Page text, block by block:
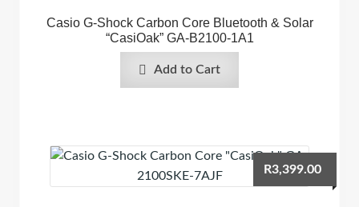
Casio G-Shock Carbon Core Bluetooth & Solar
“CasiOak” GA-B2100-1A1
Add to Cart
R3,399.00